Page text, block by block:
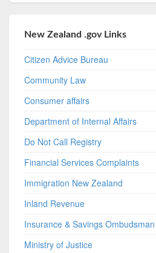
New Zealand .gov Links
Citizen Advice Bureau
Community Law
Consumer affairs
Department of Internal Affairs
Do Not Call Registry
Financial Services Complaints
Immigration New Zealand
Inland Revenue
Insurance & Savings Ombudsman
Ministry of Justice